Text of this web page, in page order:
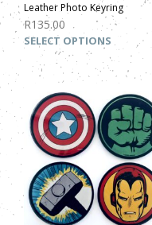
Leather Photo Keyring
R135.00
SELECT OPTIONS